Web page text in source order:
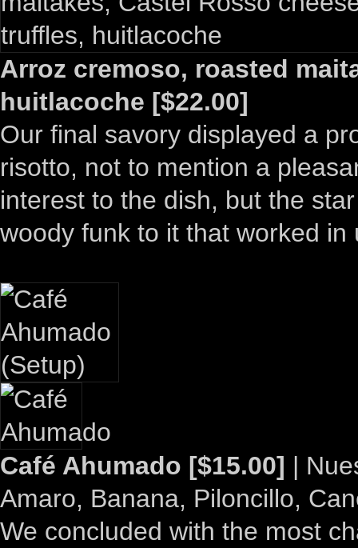
Arroz cremoso, roasted
huitlacoche [$22.00]
Our final savory displayed a
risotto, not to mention a
interest to the dish, but the
woody funk to it that worked
Café Ahumado [$15.00] |
Amaro, Banana, Piloncillo,
We concluded with the most